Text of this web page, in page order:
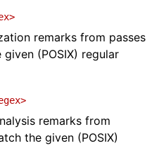
remarks from passes
(POSIX) regular
remarks from
the given (POSIX)